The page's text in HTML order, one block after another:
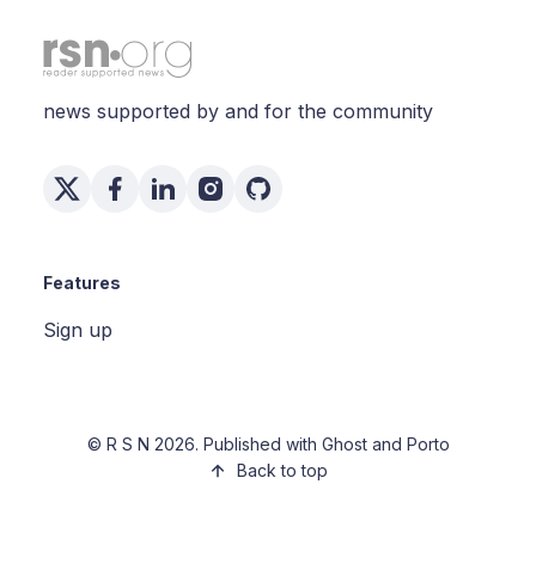
news supported by and for the community
Features
Sign up
© R S N 2026. Published with Ghostand Porto
Back to top